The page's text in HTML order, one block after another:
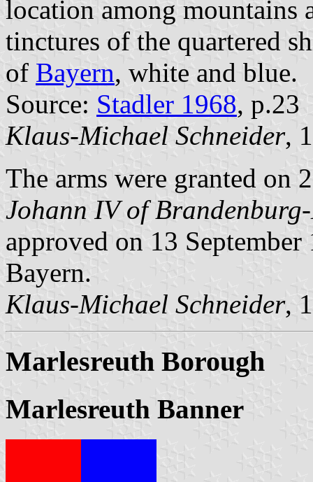
location among mountains
tinctures of the quartered
of Bayern, white and blue.
Source: Stadler 1968, p.23
Klaus-Michael Schneider,
The arms were granted on
Johann IV of
approved on 13
Bayern.
Klaus-Michael Schneider,
Marlesreuth Borough
Marlesreuth Banner